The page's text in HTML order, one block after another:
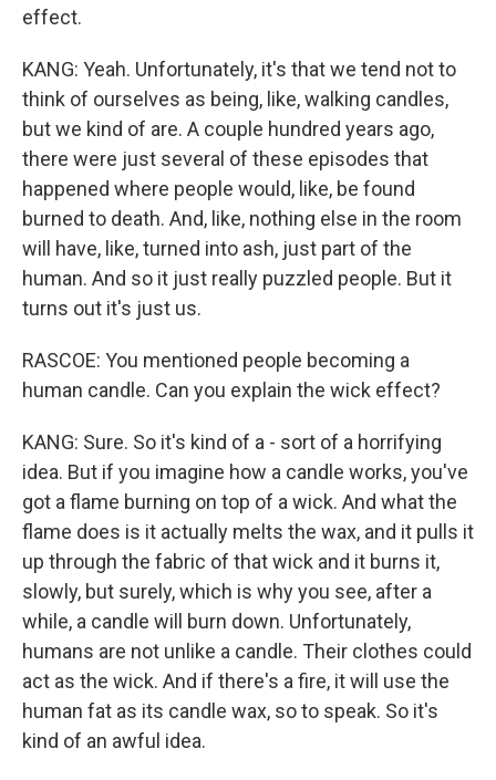
effect.
KANG: Yeah. Unfortunately, it's that we tend not to
think of ourselves as being, like, walking candles,
but we kind of are. A couple hundred years ago,
there were just several of these episodes that
happened where people would, like, be found
burned to death. And, like, nothing else in the room
will have, like, turned into ash, just part of the
human. And so it just really puzzled people. But it
turns out it's just us.
RASCOE: You mentioned people becoming a
human candle. Can you explain the wick effect?
KANG: Sure. So it's kind of a - sort of a horrifying
idea. But if you imagine how a candle works, you've
got a flame burning on top of a wick. And what the
flame does is it actually melts the wax, and it pulls it
up through the fabric of that wick and it burns it,
slowly, but surely, which is why you see, after a
while, a candle will burn down. Unfortunately,
humans are not unlike a candle. Their clothes could
act as the wick. And if there's a fire, it will use the
human fat as its candle wax, so to speak. So it's
kind of an awful idea.